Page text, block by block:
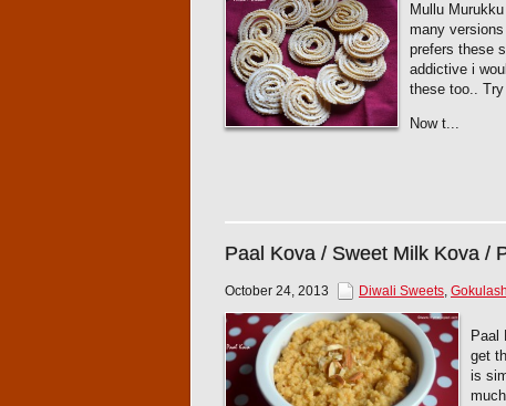
Mullu
many
prefers these
addictive i
these too..
Now t...
Paal Kova / Sweet Milk Kova /
October 24, 2013 Diwali Sweets,
Paal
get
is